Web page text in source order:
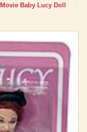
Baby Lucy Doll